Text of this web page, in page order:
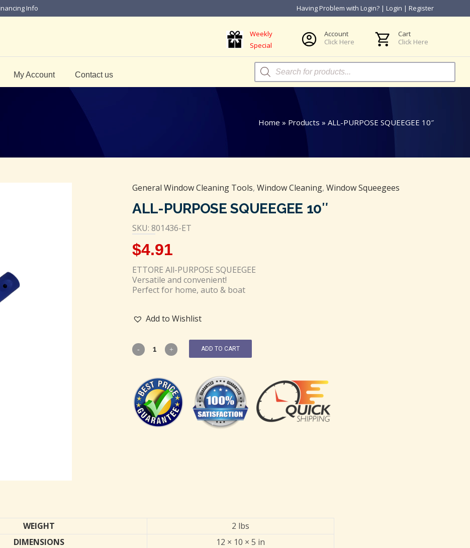
Info Having Problem with Login? | Login | Register
Weekly
Special
Account
Click Here
Cart
Click Here
My Account Contact us
Products
search
Home » Products » ALL-PURPOSE SQUEEGEE 10″
General Window Cleaning Tools, Window Cleaning, Window Squeegees
ALL-PURPOSE SQUEEGEE 10″
SKU: 801436-ET
$4.91
ETTORE All-PURPOSE SQUEEGEE
Versatile and convenient!
Perfect for home, auto & boat
Add to Wishlist
ADD TO CART
WEIGHT
2 lbs
DIMENSIONS
12 × 10 × 5 in